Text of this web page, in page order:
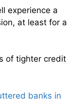
experience a
at least for a
of tighter credit
banks in